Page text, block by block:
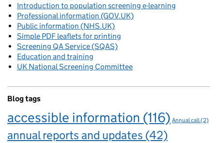
Introduction to population screening e-learning
Professional information (GOV.UK)
Public information (NHS.UK)
Simple PDF leaflets for printing
Screening QA Service (SQAS)
Education and training
UK National Screening Committee
Blog tags
accessible information (116) Annual call (2)
annual reports and updates (42)